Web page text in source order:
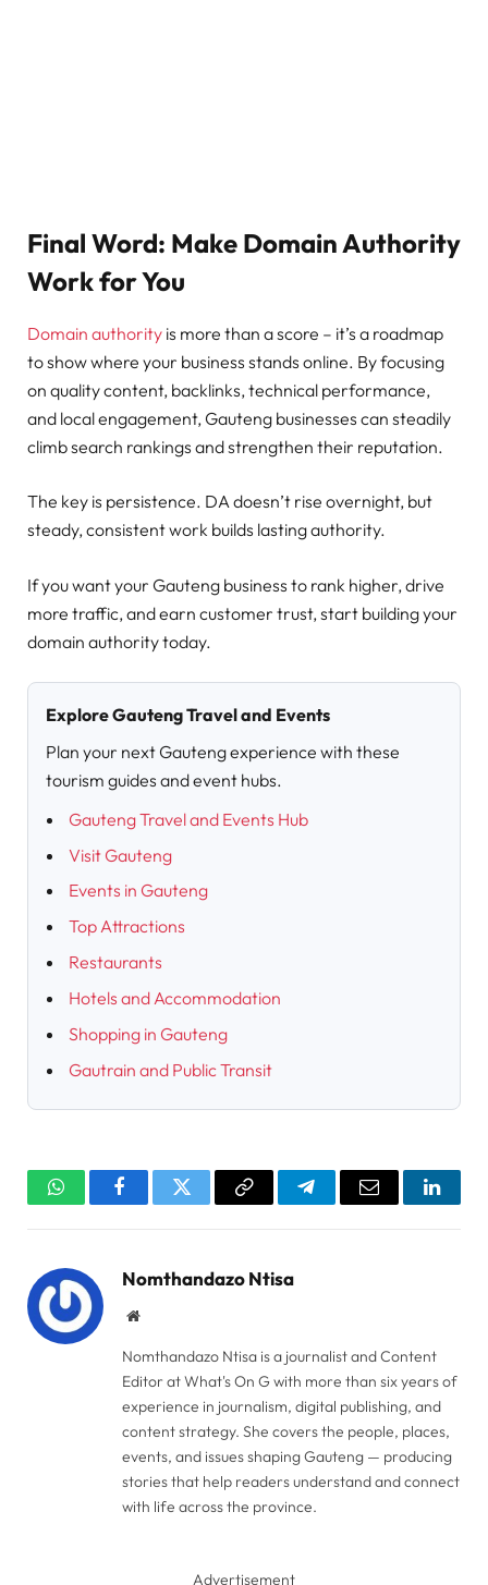
Final Word: Make Domain Authority
Work for You
Domain authority is more than a score – it’s a roadmap
to show where your business stands online. By focusing
on quality content, backlinks, technical performance,
and local engagement, Gauteng businesses can steadily
climb search rankings and strengthen their reputation.
The key is persistence. DA doesn’t rise overnight, but
steady, consistent work builds lasting authority.
If you want your Gauteng business to rank higher, drive
more traffic, and earn customer trust, start building your
domain authority today.
Explore Gauteng Travel and Events
Plan your next Gauteng experience with these
tourism guides and event hubs.
Gauteng Travel and Events Hub
Visit Gauteng
Events in Gauteng
Top Attractions
Restaurants
Hotels and Accommodation
Shopping in Gauteng
Gautrain and Public Transit
WhatsAppFacebookTwitter Copy
TelegramEmail
Nomthandazo Ntisa
Website
Nomthandazo Ntisa is a journalist and Content
Editor at What's On G with more than six years of
experience in journalism, digital publishing, and
content strategy. She covers the people, places,
events, and issues shaping Gauteng — producing
stories that help readers understand and connect
with life across the province.
Advertisement